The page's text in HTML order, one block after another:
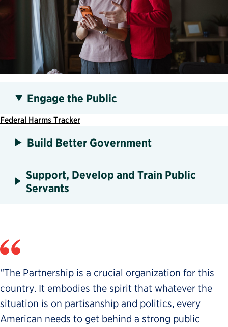
Engage the Public
Federal Harms Tracker
Build Better Government
Support, Develop and Train Public
Servants
“The Partnership is a crucial organization for this
country. It embodies the spirit that whatever the
situation is on partisanship and politics, every
American needs to get behind a strong public